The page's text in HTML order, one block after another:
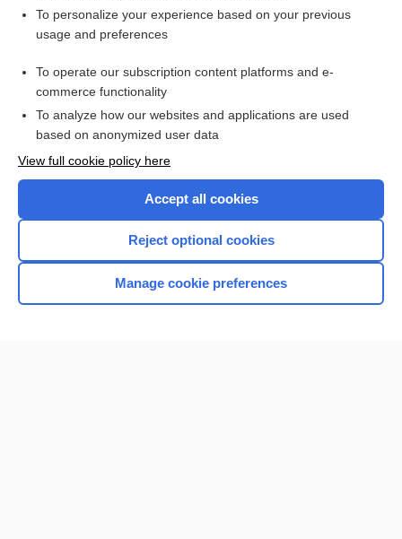
ring
segment
Want to read the entire topic?
Browse sample topics
To personalize your experience based on your previous
usage and preferences
To operate our subscription content platforms and e-
commerce functionality
To analyze how our websites and applications are used
based on anonymized user data
View full cookie policy here
Accept all cookies
Reject optional cookies
Manage cookie preferences